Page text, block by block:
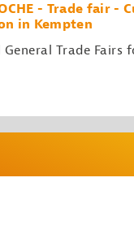
- Trade fair
in Kempten
Trade Fairs